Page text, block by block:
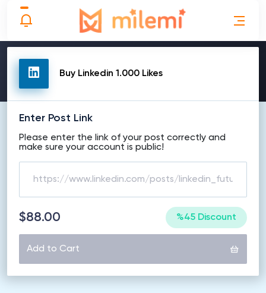
MAKE ORDER
Buy Linkedin 1.000 Likes
Enter Post Link
Please enter the link of your post correctly and
make sure your account is public!
$88.00 %45 Discount
Add to Cart